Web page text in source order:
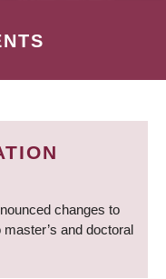
changes to
and doctoral